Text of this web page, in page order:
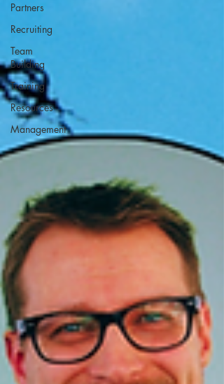
Partners
Recruiting
Team
Building
Training
Resources
Management